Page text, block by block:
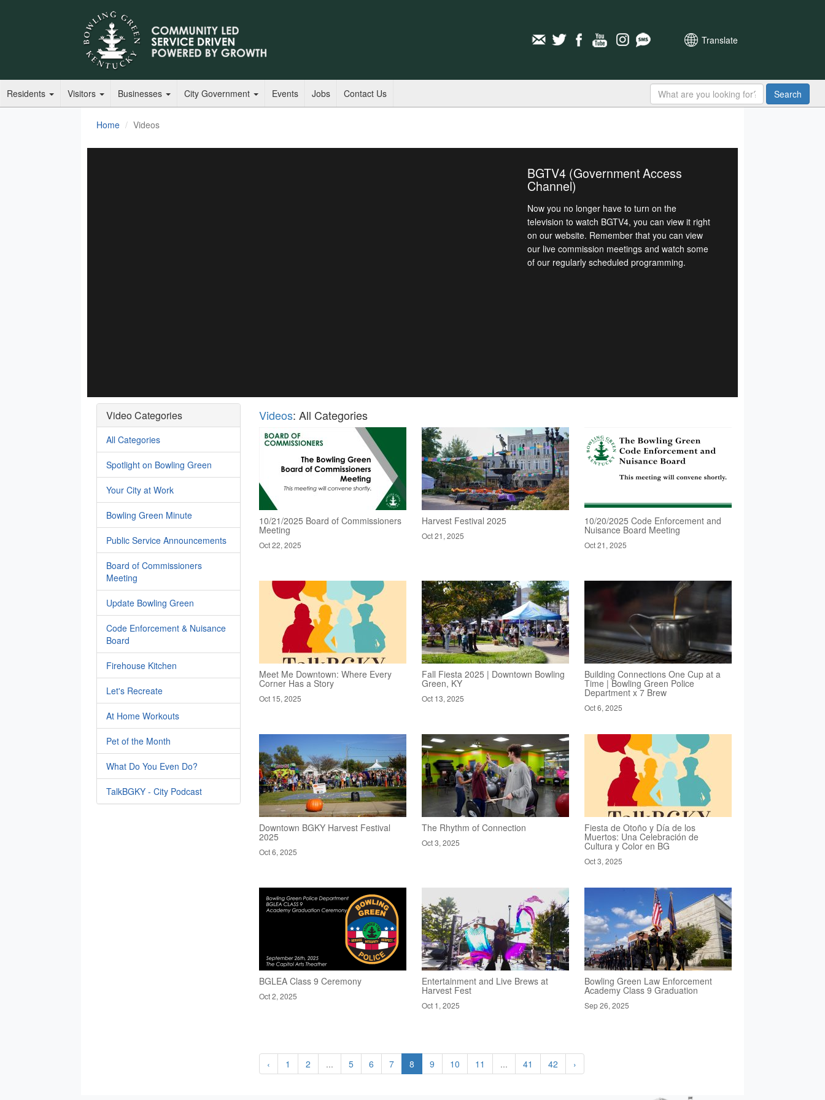
Translate
Residents Visitors Businesses City Government Events Jobs Contact Us Search
Home Videos
BGTV4 (Government Access
Channel)
Now you no longer have to turn on the
television to watch BGTV4, you can view it right
on our website. Remember that you can view
our live commission meetings and watch some
of our regularly scheduled programming.
Video Categories
All Categories
Spotlight on Bowling Green
Your City at Work
Bowling Green Minute
Public Service Announcements
Board of Commissioners
Meeting
Update Bowling Green
Code Enforcement & Nuisance
Board
Firehouse Kitchen
Let's Recreate
At Home Workouts
Pet of the Month
What Do You Even Do?
TalkBGKY - City Podcast
Videos: All Categories
10/21/2025 Board of Commissioners
Meeting
Oct 22, 2025
Harvest Festival 2025
Oct 21, 2025
10/20/2025 Code Enforcement and
Nuisance Board Meeting
Oct 21, 2025
Meet Me Downtown: Where Every
Corner Has a Story
Oct 15, 2025
Fall Fiesta 2025 | Downtown Bowling
Green, KY
Oct 13, 2025
Building Connections One Cup at a
Time | Bowling Green Police
Department x 7 Brew
Oct 6, 2025
Downtown BGKY Harvest Festival
2025
Oct 6, 2025
The Rhythm of Connection
Oct 3, 2025
Fiesta de Otoño y Día de los
Muertos: Una Celebración de
Cultura y Color en BG
Oct 3, 2025
BGLEA Class 9 Ceremony
Oct 2, 2025
Entertainment and Live Brews at
Harvest Fest
Oct 1, 2025
Bowling Green Law Enforcement
Academy Class 9 Graduation
Sep 26, 2025
‹ 1 2 ... 5 6 7 8 9 10 11 ... 41 42 ›